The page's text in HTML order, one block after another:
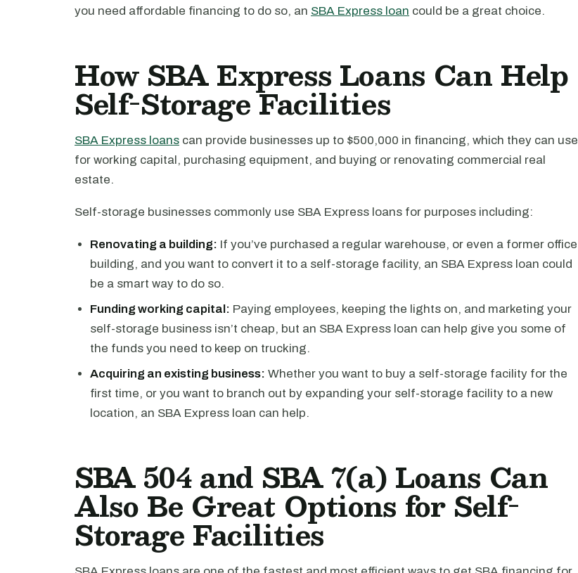
you need affordable financing to do so, an SBA Express loan could be a great choice.
How SBA Express Loans Can Help
Self-Storage Facilities
SBA Express loans can provide businesses up to $500,000 in financing, which they can use
for working capital, purchasing equipment, and buying or renovating commercial real
estate.
Self-storage businesses commonly use SBA Express loans for purposes including:
Renovating a building: If you’ve purchased a regular warehouse, or even a former office
building, and you want to convert it to a self-storage facility, an SBA Express loan could
be a smart way to do so.
Funding working capital: Paying employees, keeping the lights on, and marketing your
self-storage business isn’t cheap, but an SBA Express loan can help give you some of
the funds you need to keep on trucking.
Acquiring an existing business: Whether you want to buy a self-storage facility for the
first time, or you want to branch out by expanding your self-storage facility to a new
location, an SBA Express loan can help.
SBA 504 and SBA 7(a) Loans Can
Also Be Great Options for Self-
Storage Facilities